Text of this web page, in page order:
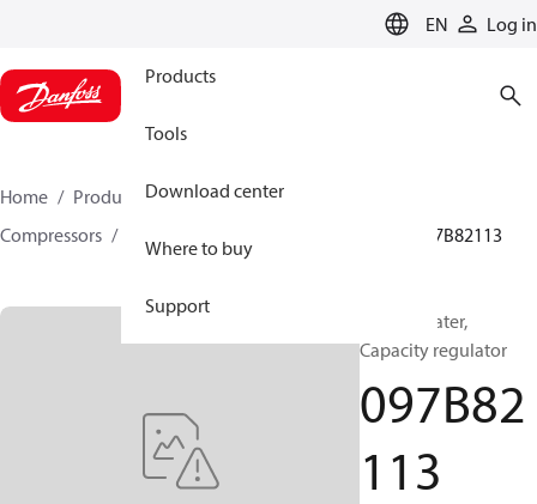
EN Log in
Products
Tools
Download center
Where to buy
Support
Home Products
Climate Solutions for heating
Compressors
097B82113
BOCK, Heater,
Capacity regulator
097B82
113